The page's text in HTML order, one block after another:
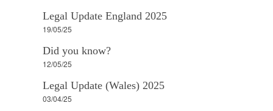
Legal Update England 2025
19/05/25
Did you know?
12/05/25
Legal Update (Wales) 2025
03/04/25